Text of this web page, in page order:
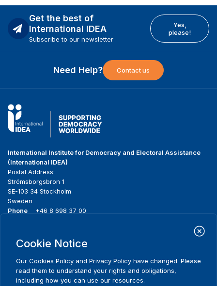
Get the best of
International IDEA
Subscribe to our newsletter
Yes,
please!
Need Help? Contact us
International Institute for Democracy and Electoral Assistance
(International IDEA)
Postal Address:
Strömsborgsbron 1
SE-103 34 Stockholm
Sweden
Phone
+46 8 698 37 00
menu
About us
Where we work
Publications
Media resources
Contact
Cookie Notice
Our Cookies Policy and Privacy Policy have changed. Please
read them to understand your rights and obligations,
including how you can use our resources.